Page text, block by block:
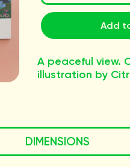
Add
A peaceful view.
illustration by
DIMENSIONS